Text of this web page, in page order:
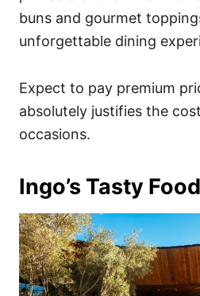
buns and gourmet
unforgettable dining
Expect to pay premium
absolutely justifies the
occasions.
Ingo’s Tasty